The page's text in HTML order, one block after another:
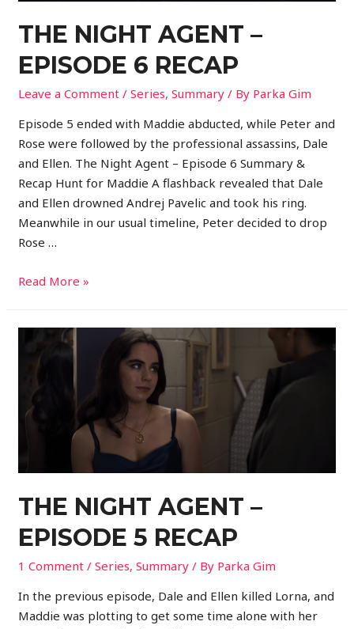
THE NIGHT AGENT –
EPISODE 6 RECAP
Leave a Comment /Series,Summary / By Parka Gim
Episode 5 ended with Maddie abducted, while Peter and
Rose were followed by the professional assassins, Dale
and Ellen. The Night Agent – Episode 6 Summary &
Recap Hunt for Maddie A flashback revealed that Dale
and Ellen drowned Andrej Pavelic and took his ring.
Meanwhile in our usual timeline, Peter decided to drop
Rose …
Read More »
THE NIGHT AGENT –
EPISODE 5 RECAP
1 Comment /Series,Summary / By Parka Gim
In the previous episode, Dale and Ellen killed Lorna, and
Maddie was plotting to get some time alone with her